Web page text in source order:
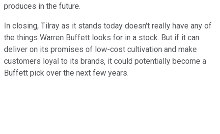
produces in the future.
In closing, Tilray as it stands today doesn't really have any of
the things Warren Buffett looks for in a stock. But if it can
deliver on its promises of low-cost cultivation and make
customers loyal to its brands, it could potentially become a
Buffett pick over the next few years.